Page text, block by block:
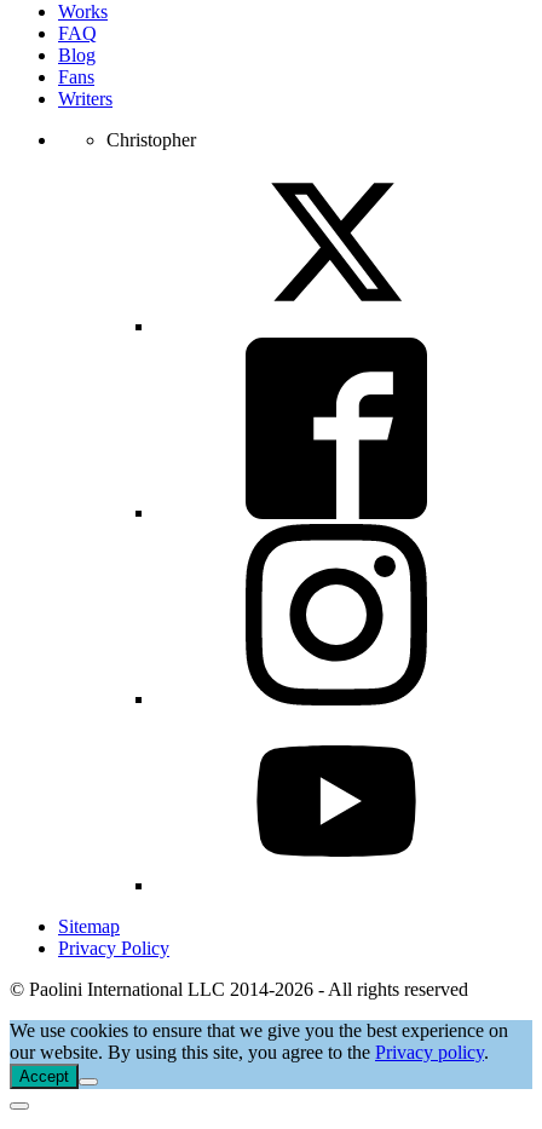
Works
FAQ
Blog
Fans
Writers
Christopher
Sitemap
Privacy Policy
© Paolini International LLC 2014-2026 - All rights reserved
We use cookies to ensure that we give you the best experience on
our website. By using this site, you agree to the Privacy policy.
Accept